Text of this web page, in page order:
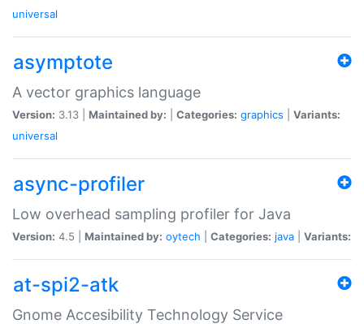
universal
asymptote
A vector graphics language
Version: 3.13 | Maintained by: Categories: graphics
Variants:
universal
async-profiler
Low overhead sampling profiler for Java
Version: 4.5 | Maintained by: oytech Categories: java Variants:
at-spi2-atk
Gnome Accesibility Technology Service